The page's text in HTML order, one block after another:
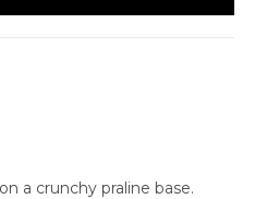
a crunchy praline base.